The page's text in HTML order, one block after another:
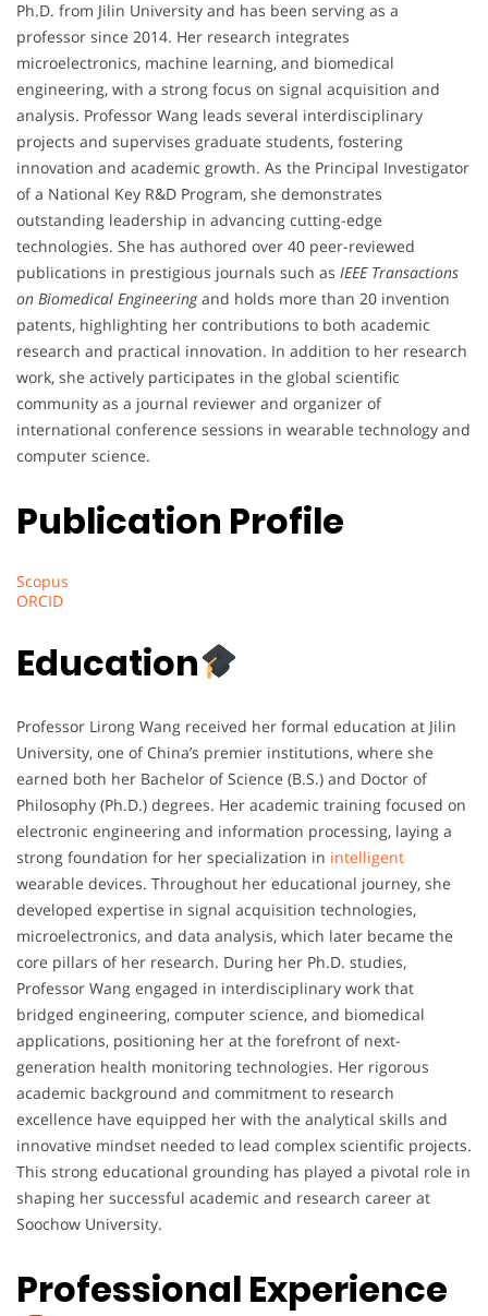
Ph.D. from Jilin University and has been serving as a
professor since 2014. Her research integrates
microelectronics, machine learning, and biomedical
engineering, with a strong focus on signal acquisition and
analysis. Professor Wang leads several interdisciplinary
projects and supervises graduate students, fostering
innovation and academic growth. As the Principal Investigator
of a National Key R&D Program, she demonstrates
outstanding leadership in advancing cutting-edge
technologies. She has authored over 40 peer-reviewed
publications in prestigious journals such as IEEE Transactions
on Biomedical Engineeringand holds more than 20 invention
patents, highlighting her contributions to both academic
research and practical innovation. In addition to her research
work, she actively participates in the global scientific
community as a journal reviewer and organizer of
international conference sessions in wearable technology and
computer science.
Publication Profile
Scopus
ORCID
Education
Professor Lirong Wang received her formal education at Jilin
University, one of China’s premier institutions, where she
earned both her Bachelor of Science (B.S.) and Doctor of
Philosophy (Ph.D.) degrees. Her academic training focused on
electronic engineering and information processing, laying a
strong foundation for her specialization in intelligent
wearable devices. Throughout her educational journey, she
developed expertise in signal acquisition technologies,
microelectronics, and data analysis, which later became the
core pillars of her research. During her Ph.D. studies,
Professor Wang engaged in interdisciplinary work that
bridged engineering, computer science, and biomedical
applications, positioning her at the forefront of next-
generation health monitoring technologies. Her rigorous
academic background and commitment to research
excellence have equipped her with the analytical skills and
innovative mindset needed to lead complex scientific projects.
This strong educational grounding has played a pivotal role in
shaping her successful academic and research career at
Soochow University.
Professional Experience